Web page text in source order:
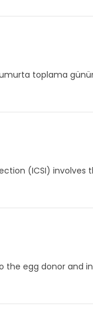
toplama
(ICSI)
the egg donor and